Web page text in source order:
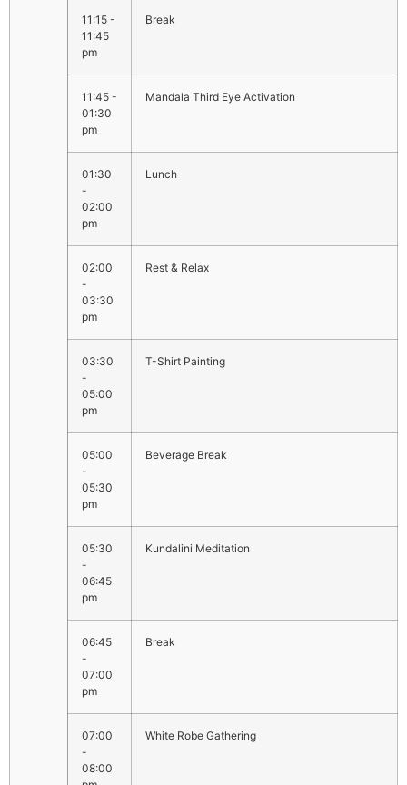
11:15 -
11:45
pm
Break
11:45 -
01:30
pm
Mandala Third Eye Activation
01:30
-
02:00
pm
Lunch
02:00
-
03:30
pm
Rest & Relax
03:30
-
05:00
pm
T-Shirt Painting
05:00
-
05:30
pm
Beverage Break
05:30
-
06:45
pm
Kundalini Meditation
06:45
-
07:00
pm
Break
07:00
-
08:00
White Robe Gathering